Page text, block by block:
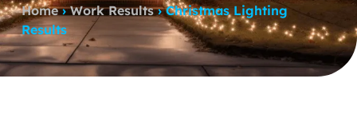
Home›Work Results›Christmas Lighting
Results